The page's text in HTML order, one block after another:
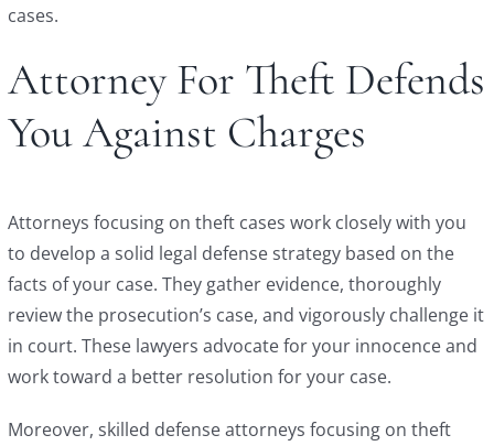
cases.
Attorney For Theft Defends
You Against Charges
Attorneys focusing on theft cases work closely with you
to develop a solid legal defense strategy based on the
facts of your case. They gather evidence, thoroughly
review the prosecution’s case, and vigorously challenge it
in court. These lawyers advocate for your innocence and
work toward a better resolution for your case.
Moreover, skilled defense attorneys focusing on theft